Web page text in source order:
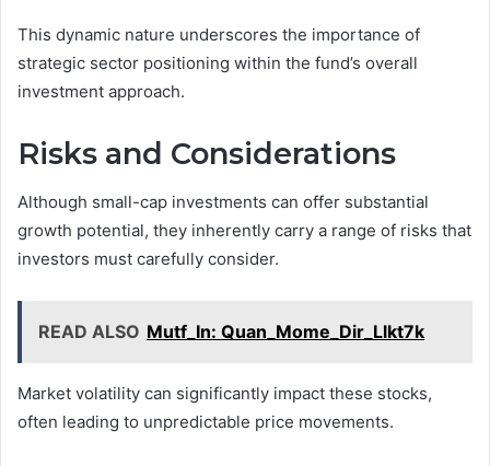
This dynamic nature underscores the importance of
strategic sector positioning within the fund’s overall
investment approach.
Risks and Considerations
Although small-cap investments can offer substantial
growth potential, they inherently carry a range of risks that
investors must carefully consider.
READ ALSO Mutf_In: Quan_Mome_Dir_Llkt7k
Market volatility can significantly impact these stocks,
often leading to unpredictable price movements.